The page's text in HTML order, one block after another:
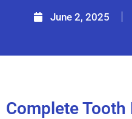
June 2, 2025
Complete Tooth